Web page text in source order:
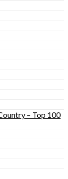
– Top 100